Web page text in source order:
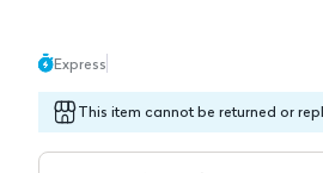
Express
This item cannot be returned or